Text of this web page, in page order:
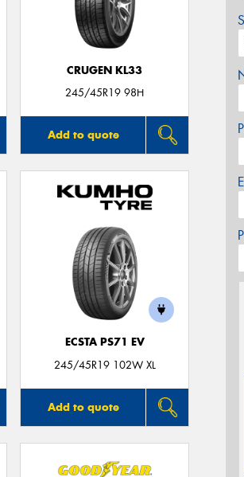
CRUGEN KL33
245/45R19 98H
Add to quote
ECSTA PS71 EV
245/45R19 102W XL
Add to quote